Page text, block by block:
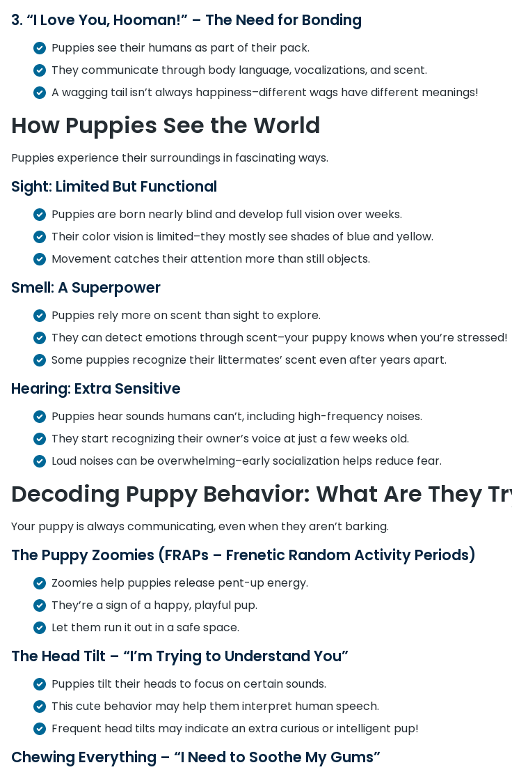
3. “I Love You, Hooman!” – The Need for Bonding
Puppies see their humans as part of their pack.
They communicate through body language, vocalizations, and scent.
A wagging tail isn’t always happiness–different wags have different meanings!
How Puppies See the World
Puppies experience their surroundings in fascinating ways.
Sight: Limited But Functional
Puppies are born nearly blind and develop full vision over weeks.
Their color vision is limited–they mostly see shades of blue and yellow.
Movement catches their attention more than still objects.
Smell: A Superpower
Puppies rely more on scent than sight to explore.
They can detect emotions through scent–your puppy knows when you’re stressed!
Some puppies recognize their littermates’ scent even after years apart.
Hearing: Extra Sensitive
Puppies hear sounds humans can’t, including high-frequency noises.
They start recognizing their owner’s voice at just a few weeks old.
Loud noises can be overwhelming–early socialization helps reduce fear.
Decoding Puppy Behavior: What Are They
Your puppy is always communicating, even when they aren’t barking.
The Puppy Zoomies (FRAPs – Frenetic Random Activity Periods)
Zoomies help puppies release pent-up energy.
They’re a sign of a happy, playful pup.
Let them run it out in a safe space.
The Head Tilt – “I’m Trying to Understand You”
Puppies tilt their heads to focus on certain sounds.
This cute behavior may help them interpret human speech.
Frequent head tilts may indicate an extra curious or intelligent pup!
Chewing Everything – “I Need to Soothe My Gums”